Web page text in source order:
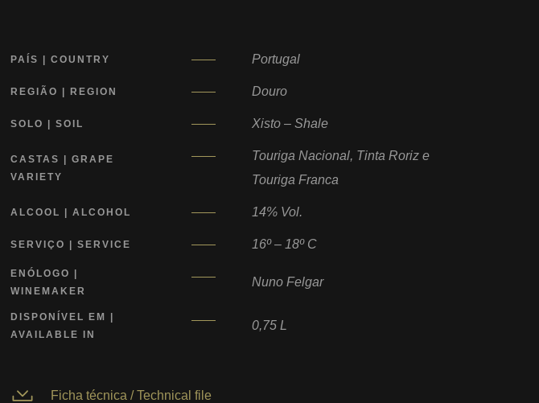
PAÍS | COUNTRY Portugal
REGIÃO | REGION Douro
SOLO | SOIL Xisto – Shale
CASTAS | GRAPE
VARIETY
Touriga Nacional, Tinta Roriz e
Touriga Franca
ALCOOL | ALCOHOL 14% Vol.
SERVIÇO | SERVICE 16º – 18º C
ENÓLOGO |
WINEMAKER
Nuno Felgar
DISPONÍVEL EM |
AVAILABLE IN
0,75 L
Ficha técnica / Technical file